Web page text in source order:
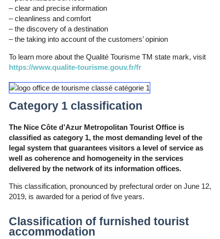
– clear and precise information
– cleanliness and comfort
– the discovery of a destination
– the taking into account of the customers’ opinion
To learn more about the Qualité Tourisme TM state mark, visit
https://www.qualite-tourisme.gouv.fr/fr
Category 1 classification
The Nice Côte d’Azur Metropolitan Tourist Office is
classified as category 1, the most demanding level of the
legal system that guarantees visitors a level of service as
well as coherence and homogeneity in the services
delivered by the network of its information offices.
This classification, pronounced by prefectural order on June 12,
2019, is awarded for a period of five years.
Classification of furnished tourist
accommodation